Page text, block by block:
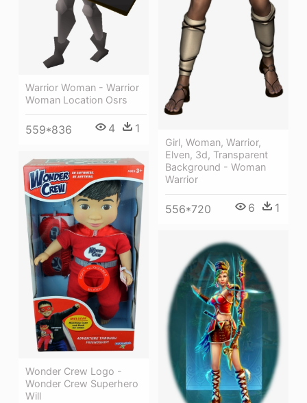
Girl, Woman, Warrior,
Elven, 3d, Transparent
Background - Woman
Warrior
556*720 6 1
Warrior Woman - Warrior
Woman Location Osrs
559*836 4 1
Wonder Crew Logo -
Wonder Crew Superhero
Will